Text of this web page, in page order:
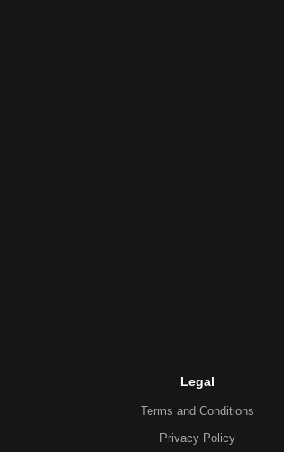
Legal
Terms and Conditions
Privacy Policy